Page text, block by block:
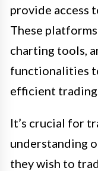
provide access
These
charting tools,
functionalities
efficient trading.
It’s crucial for
understanding
they wish to